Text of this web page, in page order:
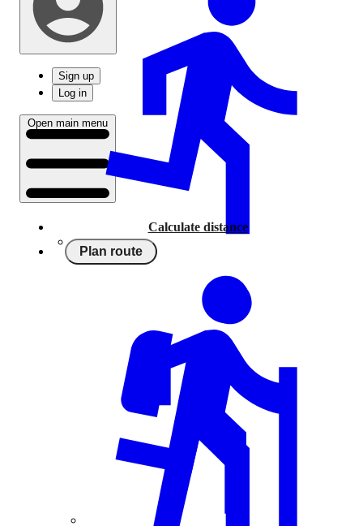
Sign up
Log in
Open main menu
Calculate distance
Plan route
Running